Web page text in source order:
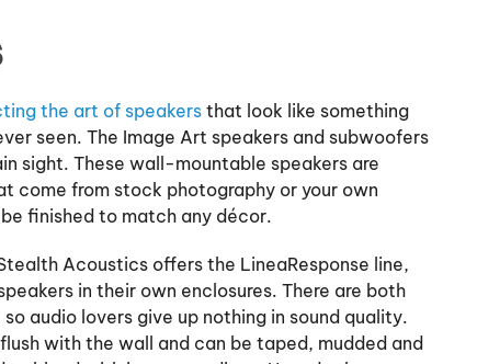
the art of speakersthat look like something
seen. The Image Art speakers and subwoofers
sight. These wall-mountable speakers are
come from stock photography or your own
finished to match any décor.
Acoustics offers the LineaResponse line,
in their own enclosures. There are both
audio lovers give up nothing in sound quality.
with the wall and can be taped, mudded and